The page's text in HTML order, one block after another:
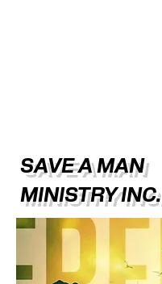
SAVE A MAN
MINISTRY INC.